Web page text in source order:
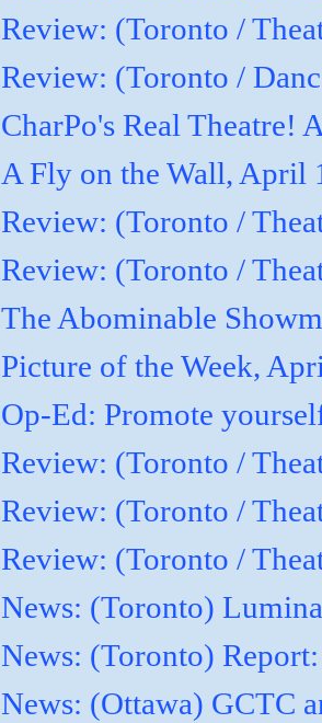
Review: (Toronto /
Review: (Toronto /
CharPo's Real Theatre!
A Fly on the Wall, April
Review: (Toronto /
Review: (Toronto /
The Abominable
Picture of the Week,
Op-Ed: Promote
Review: (Toronto /
Review: (Toronto /
Review: (Toronto /
News: (Toronto)
News: (Toronto)
News: (Ottawa) GCTC